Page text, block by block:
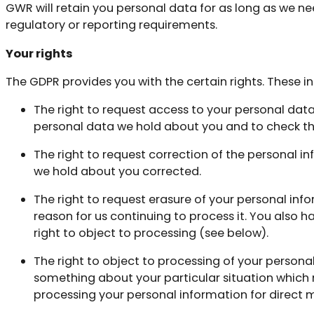
GWR will retain you personal data for as long as we
regulatory or reporting requirements.
Your rights
The GDPR provides you with the certain rights. These
The right to request access to your personal
personal data we hold about you and to check
The right to request correction of the personal
we hold about you corrected.
The right to request erasure of your personal
reason for us continuing to process it. You also
right to object to processing (see below).
The right to object to processing of your
something about your particular situation which
processing your personal information for direct